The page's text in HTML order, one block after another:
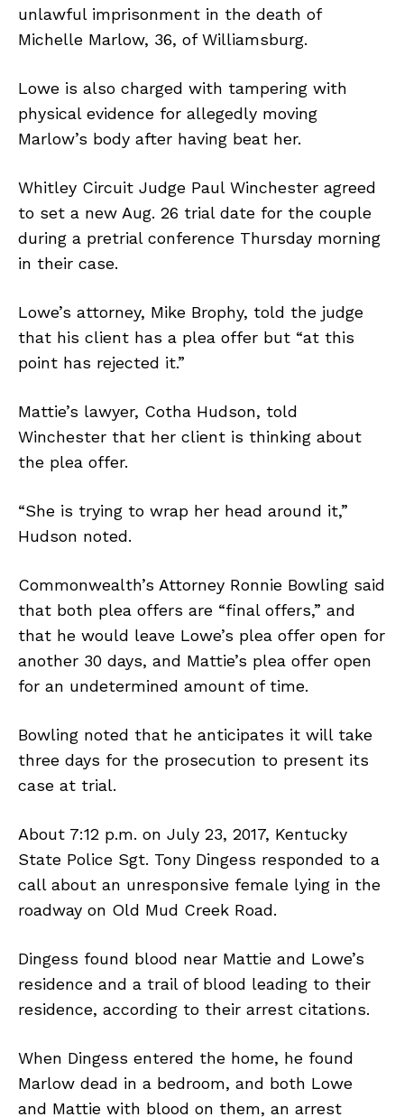
unlawful imprisonment in the death of
Michelle Marlow, 36, of Williamsburg.
Lowe is also charged with tampering with
physical evidence for allegedly moving
Marlow’s body after having beat her.
Whitley Circuit Judge Paul Winchester agreed
to set a new Aug. 26 trial date for the couple
during a pretrial conference Thursday morning
in their case.
Lowe’s attorney, Mike Brophy, told the judge
that his client has a plea offer but “at this
point has rejected it.”
Mattie’s lawyer, Cotha Hudson, told
Winchester that her client is thinking about
the plea offer.
“She is trying to wrap her head around it,”
Hudson noted.
Commonwealth’s Attorney Ronnie Bowling said
that both plea offers are “final offers,” and
that he would leave Lowe’s plea offer open for
another 30 days, and Mattie’s plea offer open
for an undetermined amount of time.
Bowling noted that he anticipates it will take
three days for the prosecution to present its
case at trial.
About 7:12 p.m. on July 23, 2017, Kentucky
State Police Sgt. Tony Dingess responded to a
call about an unresponsive female lying in the
roadway on Old Mud Creek Road.
Dingess found blood near Mattie and Lowe’s
residence and a trail of blood leading to their
residence, according to their arrest citations.
When Dingess entered the home, he found
Marlow dead in a bedroom, and both Lowe
and Mattie with blood on them, an arrest